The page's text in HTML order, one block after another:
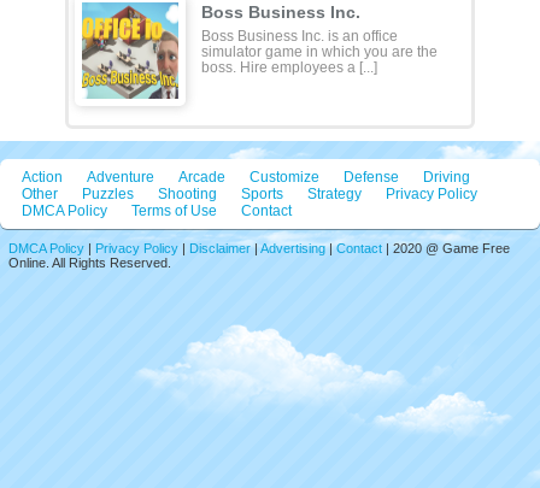
Boss Business Inc.
Boss Business Inc. is an office
simulator game in which you are the
boss. Hire employees a [...]
Action Adventure Arcade Customize Defense
Driving
Other
Puzzles Shooting Sports Strategy
Privacy Policy
DMCA Policy
Terms of Use Contact
DMCA Policy | Privacy Policy | Disclaimer| Advertising|Contact | 2020 @ Game Free
Online. All Rights Reserved.